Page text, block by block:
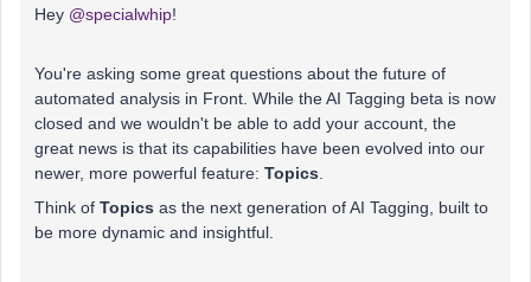
Hey ​ @specialwhip!
You're asking some great questions about the future of
automated analysis in Front. While the AI Tagging beta is now
closed and we wouldn't be able to add your account, the
great news is that its capabilities have been evolved into our
newer, more powerful feature: Topics
Think of Topics as the next generation of AI Tagging, built to
be more dynamic and insightful.